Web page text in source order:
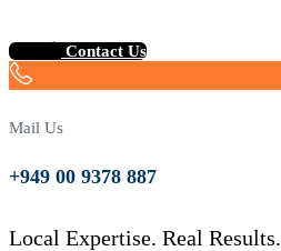
Contact Us
Mail Us
+949 00 9378 887
Local Expertise. Real Results.